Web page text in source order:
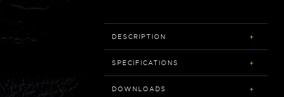
DESCRIPTION
SPECIFICATIONS
DOWNLOADS